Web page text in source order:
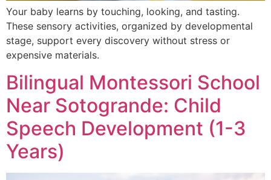
Your baby learns by touching, looking, and tasting.
These sensory activities, organized by developmental
stage, support every discovery without stress or
expensive materials.
Bilingual Montessori School
Near Sotogrande: Child
Speech Development (1-3
Years)